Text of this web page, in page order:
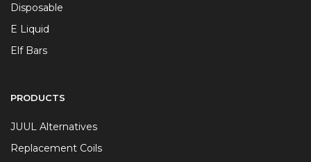
Disposable
E Liquid
Elf Bars
PRODUCTS
JUUL Alternatives
Replacement Coils